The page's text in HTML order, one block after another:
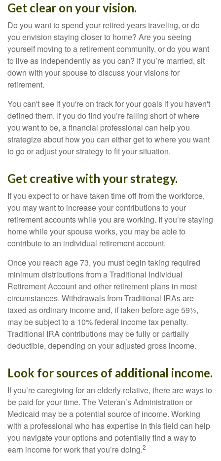
Get clear on your vision.
Do you want to spend your retired years traveling, or do
you envision staying closer to home? Are you seeing
yourself moving to a retirement community, or do you want
to live as independently as you can? If you’re married, sit
down with your spouse to discuss your visions for
retirement.
You can't see if you're on track for your goals if you haven't
defined them. If you do find you’re falling short of where
you want to be, a financial professional can help you
strategize about how you can either get to where you want
to go or adjust your strategy to fit your situation.
Get creative with your strategy.
If you expect to or have taken time off from the workforce,
you may want to increase your contributions to your
retirement accounts while you are working. If you’re staying
home while your spouse works, you may be able to
contribute to an individual retirement account.
Once you reach age 73, you must begin taking required
minimum distributions from a Traditional Individual
Retirement Account and other retirement plans in most
circumstances. Withdrawals from Traditional IRAs are
taxed as ordinary income and, if taken before age 59½,
may be subject to a 10% federal income tax penalty.
Traditional IRA contributions may be fully or partially
deductible, depending on your adjusted gross income.
Look for sources of additional income.
If you’re caregiving for an elderly relative, there are ways to
be paid for your time. The Veteran’s Administration or
Medicaid may be a potential source of income. Working
with a professional who has expertise in this field can help
you navigate your options and potentially find a way to
earn income for work that you’re doing.2